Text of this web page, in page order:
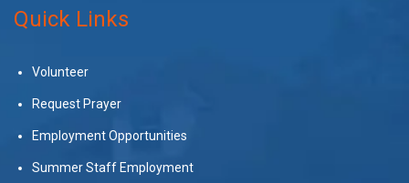
Quick Links
Volunteer
Request Prayer
Employment Opportunities
Summer Staff Employment